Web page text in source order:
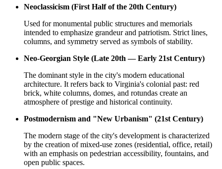
Neoclassicism (First Half of the 20th Century)
Used for monumental public structures and memorials
intended to emphasize grandeur and patriotism. Strict lines,
columns, and symmetry served as symbols of stability.
Neo-Georgian Style (Late 20th — Early 21st Century)
The dominant style in the city's modern educational
architecture. It refers back to Virginia's colonial past: red
brick, white columns, domes, and rotundas create an
atmosphere of prestige and historical continuity.
Postmodernism and "New Urbanism" (21st Century)
The modern stage of the city's development is characterized
by the creation of mixed-use zones (residential, office, retail)
with an emphasis on pedestrian accessibility, fountains, and
open public spaces.